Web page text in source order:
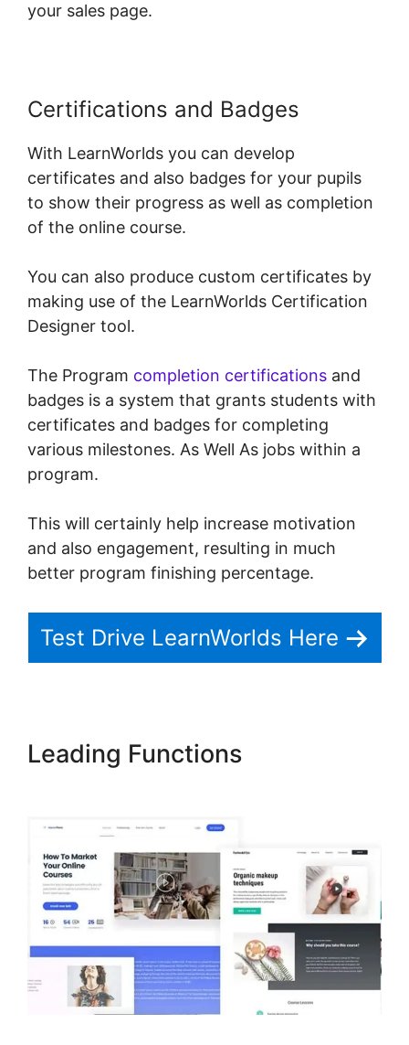
your sales page.
Certifications and Badges
With LearnWorlds you can develop
certificates and also badges for your pupils
to show their progress as well as completion
of the online course.
You can also produce custom certificates by
making use of the LearnWorlds Certification
Designer tool.
The Program completion certifications and
badges is a system that grants students with
certificates and badges for completing
various milestones. As Well As jobs within a
program.
This will certainly help increase motivation
and also engagement, resulting in much
better program finishing percentage.
Test Drive LearnWorlds Here
Leading Functions